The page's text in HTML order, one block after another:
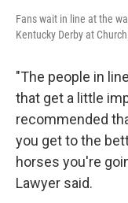
Fans wait in line at the
Kentucky Derby at
"The people in
that get a little
recommended
you get to the
horses you're
Lawyer said.